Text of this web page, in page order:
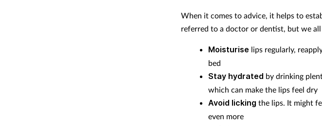
When it comes to advice, it helps to
referred to a doctor or dentist, but we all
Moisturise lips regularly,
bed
Stay hydrated by drinking
which can make the lips feel dry
Avoid licking the lips. It might
even more